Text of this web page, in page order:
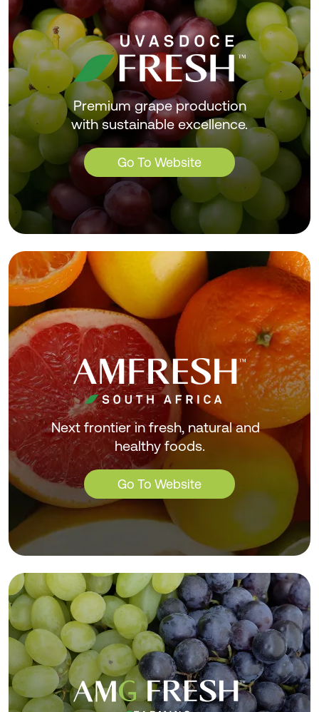
Premium grape production
with sustainable excellence.
Go To Website
Next frontier in fresh, natural and
healthy foods.
Go To Website